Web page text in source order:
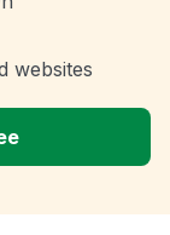
websites